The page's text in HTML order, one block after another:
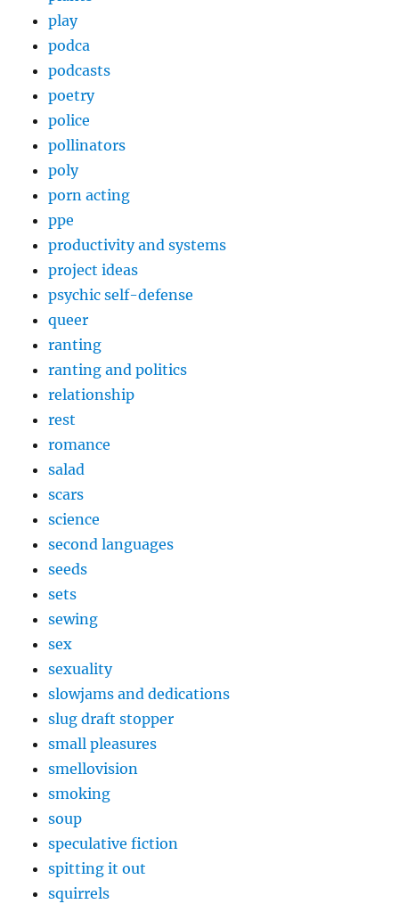
play
podca
podcasts
poetry
police
pollinators
poly
porn acting
ppe
productivity and systems
project ideas
psychic self-defense
queer
ranting
ranting and politics
relationship
rest
romance
salad
scars
science
second languages
seeds
sets
sewing
sex
sexuality
slowjams and dedications
slug draft stopper
small pleasures
smellovision
smoking
soup
speculative fiction
spitting it out
squirrels